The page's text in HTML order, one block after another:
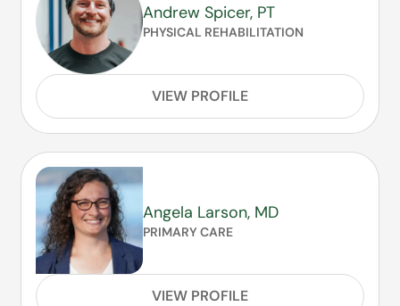
Andrew Spicer, PT
PHYSICAL REHABILITATION
VIEW PROFILE
Angela Larson, MD
PRIMARY CARE
VIEW PROFILE